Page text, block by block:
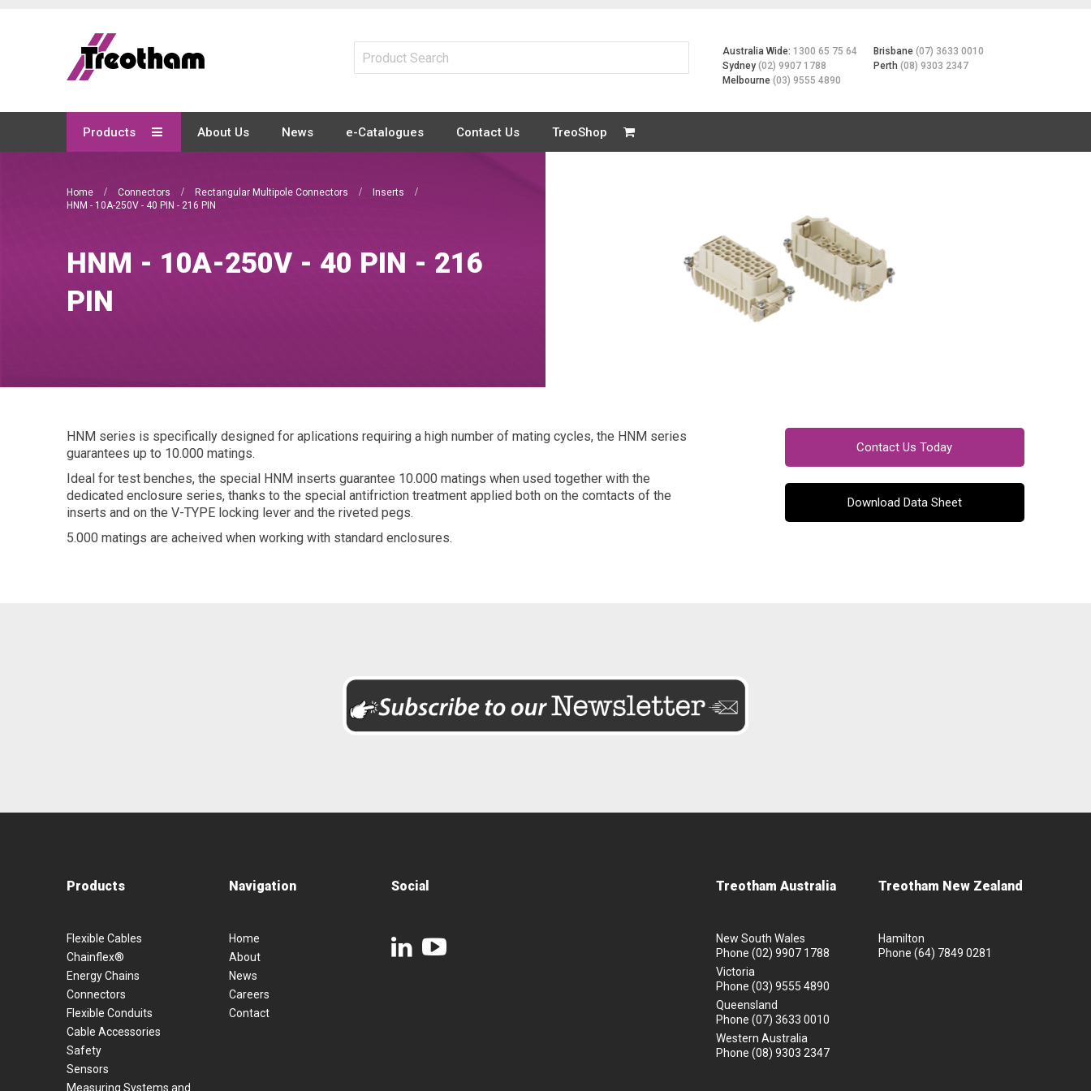
Content
Australia Wide:1300 65 75 64
Sydney(02) 9907 1788
Melbourne(03) 9555 4890
Brisbane(07) 3633 0010
Perth(08) 9303 2347
Products About Us News e-Catalogues Contact Us TreoShop
Home Connectors Rectangular Multipole Connectors
Inserts
HNM - 10A-250V - 40 PIN - 216 PIN
HNM - 10A-250V - 40 PIN - 216
PIN
HNM series is specifically designed for aplications requiring a high number of mating cycles, the HNM series
guarantees up to 10.000 matings.
Ideal for test benches, the special HNM inserts guarantee 10.000 matings when used together with the
dedicated enclosure series, thanks to the special antifriction treatment applied both on the comtacts of the
inserts and on the V-TYPE locking lever and the riveted pegs.
5.000 matings are acheived when working with standard enclosures.
Contact Us Today
Download Data Sheet
Products
Flexible Cables
Chainflex®
Energy Chains
Connectors
Flexible Conduits
Cable Accessories
Safety
Sensors
Measuring Systems and
Navigation
Home
About
News
Careers
Contact
Social Treotham Australia
New South Wales
Phone (02) 9907 1788
Victoria
Phone (03) 9555 4890
Queensland
Phone (07) 3633 0010
Western Australia
Phone (08) 9303 2347
Treotham New Zealand
Hamilton
Phone (64) 7849 0281